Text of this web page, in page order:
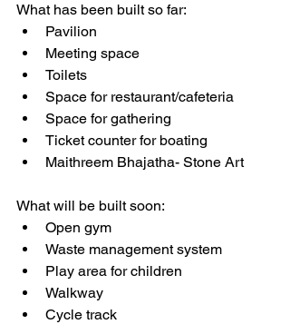
What has been built so far:
Pavilion
Meeting space
Toilets
Space for restaurant/cafeteria
Space for gathering
Ticket counter for boating
Maithreem Bhajatha- Stone Art
What will be built soon:
Open gym
Waste management system
Play area for children
Walkway
Cycle track